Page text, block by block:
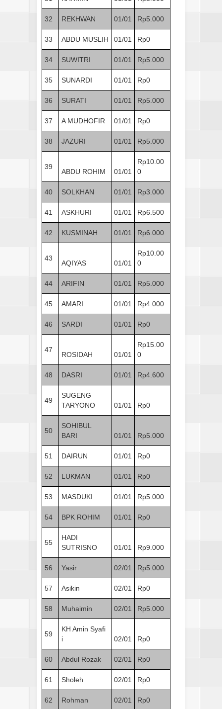
32 REKHWAN 01/01 Rp5.000
33 ABDU MUSLIH 01/01 Rp0
34 SUWITRI 01/01 Rp5.000
35 SUNARDI 01/01 Rp0
36 SURATI 01/01 Rp5.000
37 A MUDHOFIR 01/01 Rp0
38 JAZURI 01/01 Rp5.000
39
ABDU ROHIM 01/01
Rp10.00
0
40 SOLKHAN 01/01 Rp3.000
41 ASKHURI 01/01 Rp6.500
42 KUSMINAH 01/01 Rp6.000
43
AQIYAS 01/01
Rp10.00
0
44 ARIFIN 01/01 Rp5.000
45 AMARI 01/01 Rp4.000
46 SARDI 01/01 Rp0
47
ROSIDAH 01/01
Rp15.00
0
48 DASRI 01/01 Rp4.600
49
SUGENG
TARYONO
01/01 Rp0
50
SOHIBUL
BARI
01/01 Rp5.000
51 DAIRUN 01/01 Rp0
52 LUKMAN 01/01 Rp0
53 MASDUKI 01/01 Rp5.000
54 BPK ROHIM 01/01 Rp0
55
HADI
SUTRISNO
01/01 Rp9.000
56 Yasir 02/01 Rp5.000
57 Asikin 02/01 Rp0
58 Muhaimin 02/01 Rp5.000
59
KH Amin Syafi
i
02/01 Rp0
60 Abdul Rozak 02/01 Rp0
61 Sholeh 02/01 Rp0
62 Rohman 02/01 Rp0